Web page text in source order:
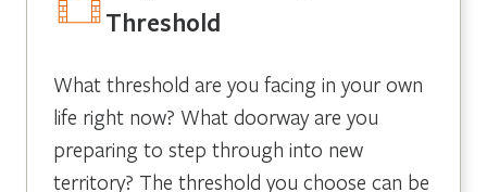
Threshold
What threshold are you facing in your own
life right now? What doorway are you
preparing to step through into new
territory? The threshold you choose can be